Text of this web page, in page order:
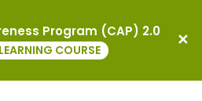
Program (CAP) 2.0
COURSE